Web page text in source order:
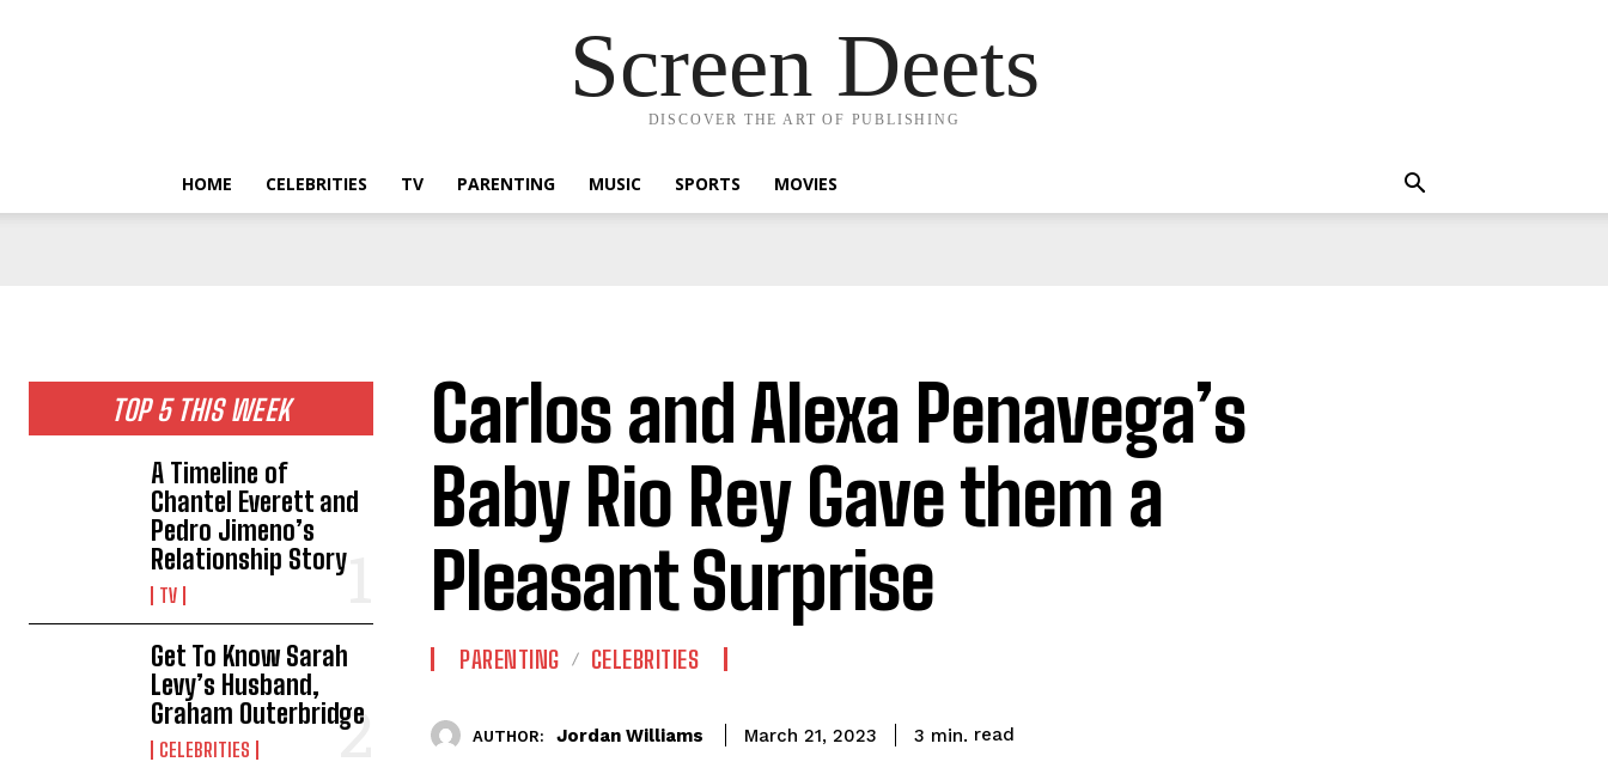
Screen Deets
DISCOVER THE ART OF PUBLISHING
HOME CELEBRITIES TV PARENTING MUSIC SPORTS MOVIES
TOP 5 THIS WEEK
A Timeline of
Chantel Everett and
Pedro Jimeno’s
Relationship Story
TV
Get To Know Sarah
Levy’s Husband,
Graham Outerbridge
CELEBRITIES
Carlos and Alexa Penavega’s
Baby Rio Rey Gave them a
Pleasant Surprise
PARENTING CELEBRITIES
AUTHOR: Jordan Williams March 21, 2023 3 min. read